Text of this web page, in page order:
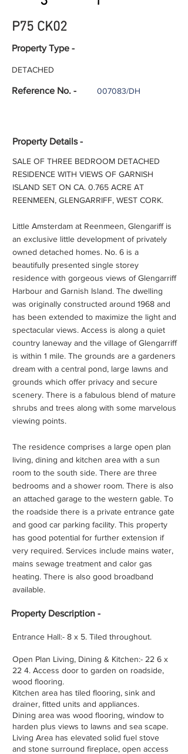
P75 CK02
Property Type -
DETACHED
Reference No. - 007083/DH
Property Details -
SALE OF THREE BEDROOM DETACHED
RESIDENCE WITH VIEWS OF GARNISH
ISLAND SET ON CA. 0.765 ACRE AT
REENMEEN, GLENGARRIFF, WEST CORK.
Little Amsterdam at Reenmeen, Glengariff is
an exclusive little development of privately
owned detached homes. No. 6 is a
beautifully presented single storey
residence with gorgeous views of Glengarriff
Harbour and Garnish Island. The dwelling
was originally constructed around 1968 and
has been extended to maximize the light and
spectacular views. Access is along a quiet
country laneway and the village of Glengarriff
is within 1 mile. The grounds are a gardeners
dream with a central pond, large lawns and
grounds which offer privacy and secure
scenery. There is a fabulous blend of mature
shrubs and trees along with some marvelous
viewing points.
The residence comprises a large open plan
living, dining and kitchen area with a sun
room to the south side. There are three
bedrooms and a shower room. There is also
an attached garage to the western gable. To
the roadside there is a private entrance gate
and good car parking facility. This property
has good potential for further extension if
very required. Services include mains water,
mains sewage treatment and calor gas
heating. There is also good broadband
available.
Property Description -
Entrance Hall:- 8 x 5. Tiled throughout.
Open Plan Living, Dining & Kitchen:- 22 6 x
22 4. Access door to garden on roadside,
wood flooring.
Kitchen area has tiled flooring, sink and
drainer, fitted units and appliances.
Dining area was wood flooring, window to
harden plus views to lawns and sea scape.
Living Area has elevated solid fuel stove
and stone surround fireplace, open access